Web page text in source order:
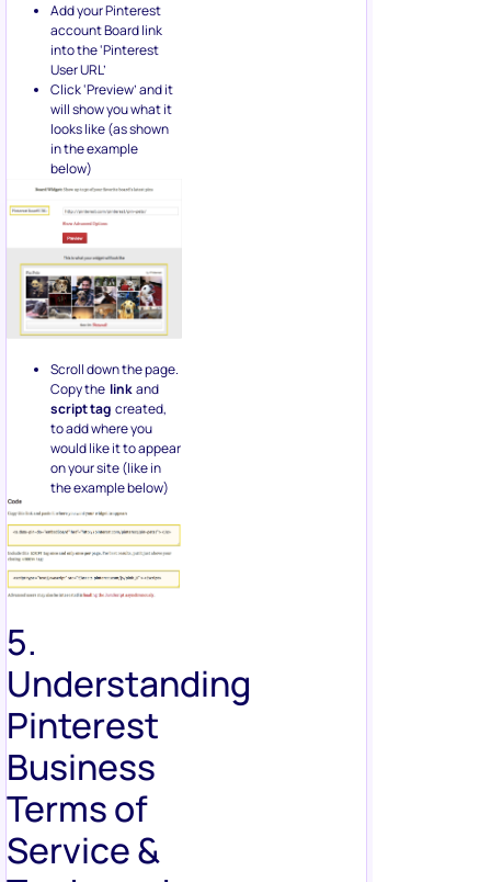
Add your Pinterest
account Board link
into the ‘Pinterest
User URL’
Click ‘Preview’ and it
will show you what it
looks like (as shown
in the example
below)
Scroll down the page.
Copy the linkand
script tag created,
to add where you
would like it to appear
on your site (like in
the example below)
5.
Understanding
Pinterest
Business
Terms of
Service &